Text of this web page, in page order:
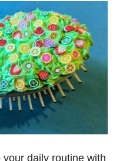
daily routine with